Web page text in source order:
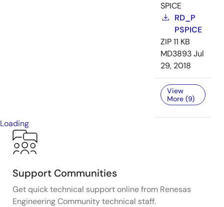
SPICE
RD_P
PSPICE
ZIP11 KB
MD3893Jul
29, 2018
View
More (9)
Loading
Support Communities
Get quick technical support online from Renesas
Engineering Community technical staff.